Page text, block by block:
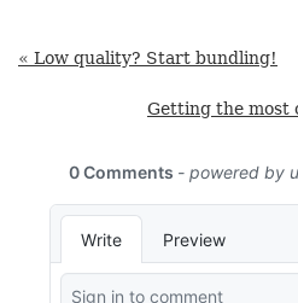
« Low quality? Start bundling!
Getting the most